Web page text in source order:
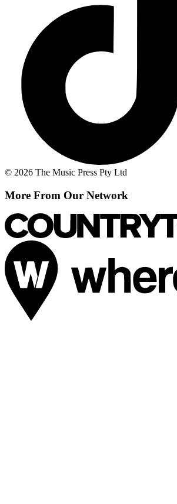
© 2026 The Music Press Pty Ltd
More From Our Network